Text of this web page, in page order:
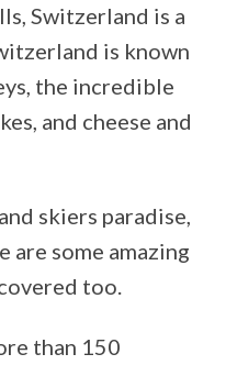
Switzerland is a
is known
the incredible
and cheese and
skiers paradise,
are some amazing
too.
than 150